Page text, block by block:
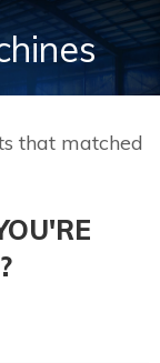
that matched